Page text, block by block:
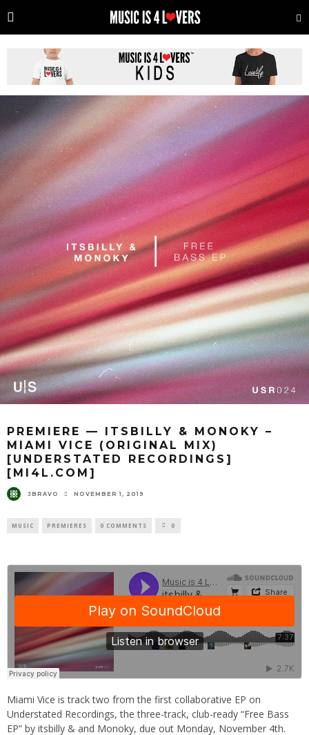
PREMIERE — ITSBILLY & MONOKY –
MIAMI VICE (ORIGINAL MIX)
[UNDERSTATED RECORDINGS]
[MI4L.COM]
JBRAVO NOVEMBER 1, 2019
MUSIC PREMIERES 0 COMMENTS 0
Miami Vice is track two from the first collaborative EP on
Understated Recordings, the three-track, club-ready “Free Bass
EP” by itsbilly & and Monoky, due out Monday, November 4th.